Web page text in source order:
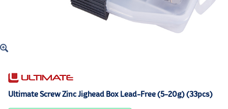
Ultimate Screw Zinc Jighead Box Lead-Free (5-20g) (33pcs)